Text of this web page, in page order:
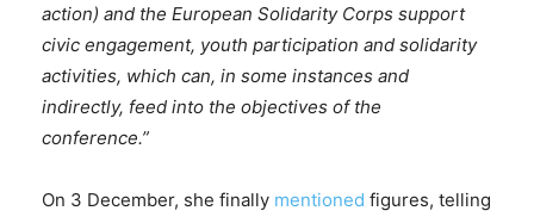
action) and the European Solidarity Corps support
civic engagement, youth participation and solidarity
activities, which can, in some instances and
indirectly, feed into the objectives of the
conference.”
On 3 December, she finally mentioned figures, telling